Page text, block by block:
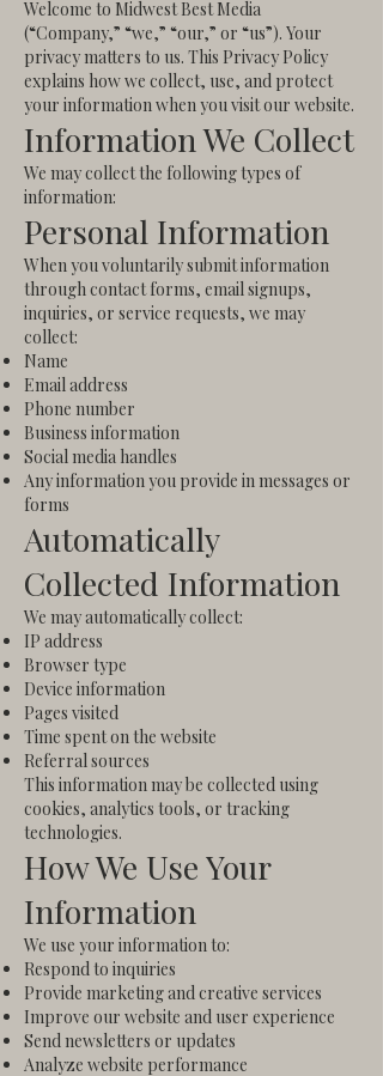
Welcome to Midwest Best Media
(“Company,” “we,” “our,” or “us”). Your
privacy matters to us. This Privacy Policy
explains how we collect, use, and protect
your information when you visit our website.
Information We Collect
We may collect the following types of
information:
Personal Information
When you voluntarily submit information
through contact forms, email signups,
inquiries, or service requests, we may
collect:
Name
Email address
Phone number
Business information
Social media handles
Any information you provide in messages or
forms
Automatically
Collected Information
We may automatically collect:
IP address
Browser type
Device information
Pages visited
Time spent on the website
Referral sources
This information may be collected using
cookies, analytics tools, or tracking
technologies.
How We Use Your
Information
We use your information to:
Respond to inquiries
Provide marketing and creative services
Improve our website and user experience
Send newsletters or updates
Analyze website performance